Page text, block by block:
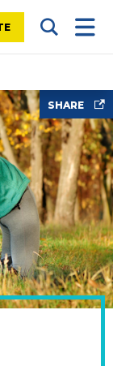
Search
SHARE